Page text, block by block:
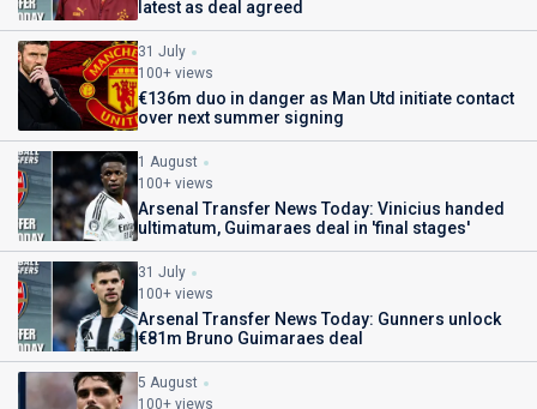
latest as deal agreed
31 July
100+ views
€136m duo in danger as Man Utd initiate contact
over next summer signing
1 August
100+ views
Arsenal Transfer News Today: Vinicius handed
ultimatum, Guimaraes deal in 'final stages'
31 July
100+ views
Arsenal Transfer News Today: Gunners unlock
€81m Bruno Guimaraes deal
5 August
100+ views